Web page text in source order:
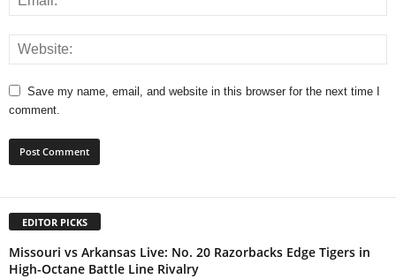
Save my name, email, and website in this browser for the next time I
comment.
EDITOR PICKS
Missouri vs Arkansas Live: No. 20 Razorbacks Edge Tigers in
High-Octane Battle Line Rivalry